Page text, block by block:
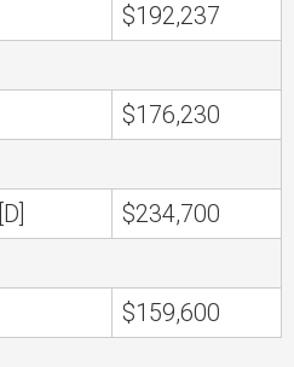
$192,237
$176,230
$234,700
$159,600